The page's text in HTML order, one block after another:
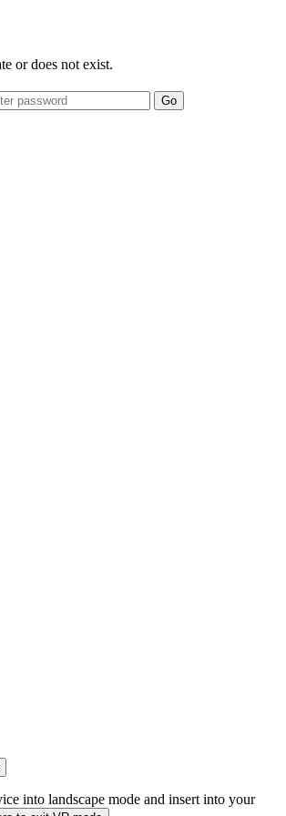
or does not exist.
Go
into landscape mode and insert into your